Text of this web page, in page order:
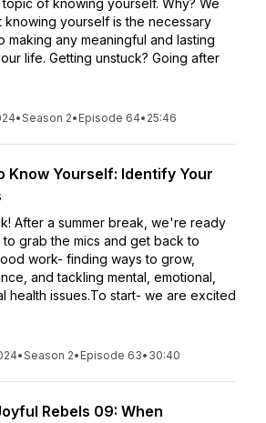
topic of knowing yourself. Why? We
knowing yourself is the necessary
making any meaningful and lasting
life. Getting unstuck? Going after
•Season 2• Episode 64• 25:46
Know Yourself: Identify Your
After a summer break, we're ready
grab the mics and get back to
work- finding ways to grow,
and tackling mental, emotional,
health issues.To start- we are excited
•Season 2• Episode 63• 30:40
Rebels 09: When